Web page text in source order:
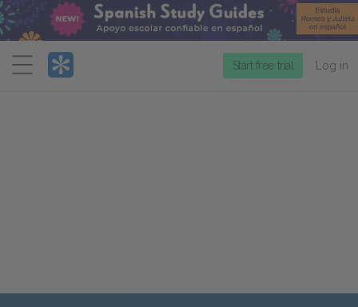
Menu
Start free trial Log in